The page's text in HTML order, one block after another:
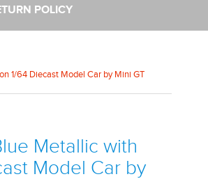
POLICY
1/64 Diecast Model Car by Mini GT
Metallic with
Model Car by